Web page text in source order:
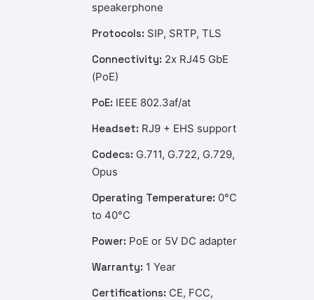
speakerphone
Protocols: SIP, SRTP, TLS
Connectivity: 2x RJ45 GbE
(PoE)
PoE: IEEE 802.3af/at
Headset: RJ9 + EHS support
Codecs: G.711, G.722, G.729,
Opus
Operating Temperature: 0°C
to 40°C
Power: PoE or 5V DC adapter
Warranty: 1 Year
Certifications: CE, FCC,